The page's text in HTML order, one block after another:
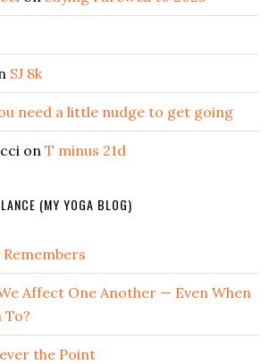
SJ 8k
need a little nudge to get going
onT minus 21d
(MY YOGA BLOG)
Affect One Another — Even When
To?
the Point